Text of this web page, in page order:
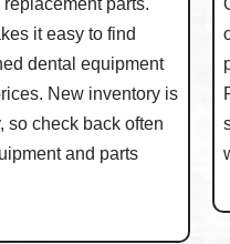
parts.
it easy to find
dental equipment
New inventory is
so check back often
and parts